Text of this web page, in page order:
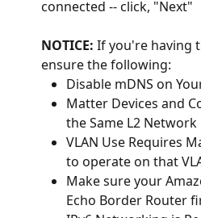
connected -- click, "Next"
NOTICE: If you're having
ensure the following:
Disable mDNS on
Matter Devices and
the Same L2 Network
VLAN Use Requires
to operate on that
Make sure your
Echo Border Router